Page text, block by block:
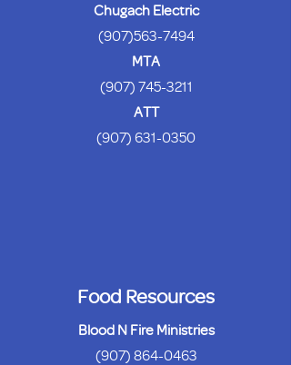
Chugach Electric
(907)563-7494
MTA
(907) 745-3211
ATT
(907) 631-0350
Food Resources
Blood N Fire Ministries
(907) 864-0463